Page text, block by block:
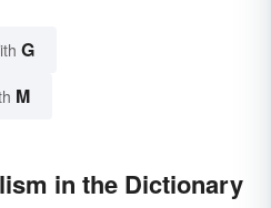
G
M
in the Dictionary